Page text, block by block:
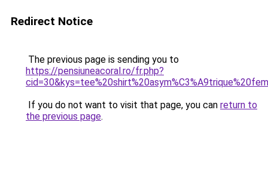
Redirect Notice
The previous page is sending you to
https://pensiuneacoral.ro/fr.php?
If you do not want to visit that page, you can return to
the previous page.